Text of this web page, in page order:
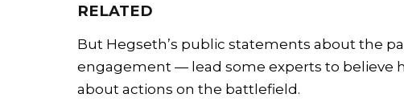
RELATED
But Hegseth’s public statements about the
engagement — lead some experts to believe
about actions on the battlefield.